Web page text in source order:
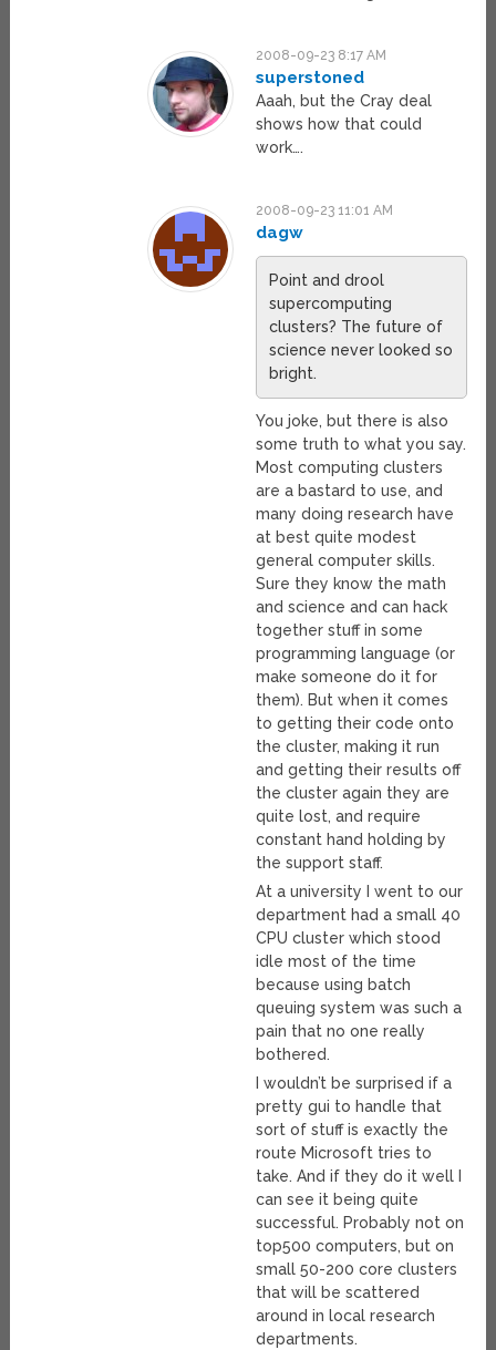
2008-09-23 8:17 AM
superstoned
Aaah, but the Cray deal
shows how that could
work….
2008-09-23 11:01 AM
dagw
Point and drool
supercomputing
clusters? The future of
science never looked so
bright.
You joke, but there is also
some truth to what you say.
Most computing clusters
are a bastard to use, and
many doing research have
at best quite modest
general computer skills.
Sure they know the math
and science and can hack
together stuff in some
programming language (or
make someone do it for
them). But when it comes
to getting their code onto
the cluster, making it run
and getting their results off
the cluster again they are
quite lost, and require
constant hand holding by
the support staff.
At a university I went to our
department had a small 40
CPU cluster which stood
idle most of the time
because using batch
queuing system was such a
pain that no one really
bothered.
I wouldn’t be surprised if a
pretty gui to handle that
sort of stuff is exactly the
route Microsoft tries to
take. And if they do it well I
can see it being quite
successful. Probably not on
top500 computers, but on
small 50-200 core clusters
that will be scattered
around in local research
departments.